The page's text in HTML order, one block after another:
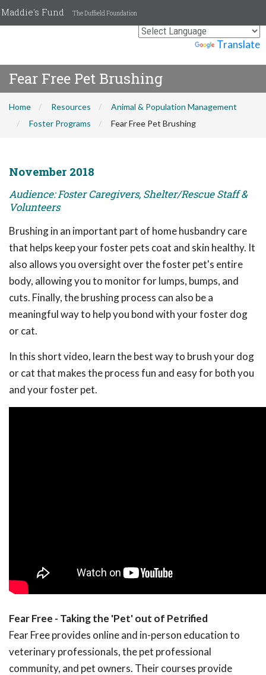
Translate
Maddie's Fund The Duffield Foundation
Fear Free Pet Brushing
Home Resources
Animal & Population Management
Foster Programs
Fear Free Pet Brushing
November 2018
Audience: Foster Caregivers, Shelter/Rescue Staff &
Volunteers
Brushing in an important part of home husbandry care
that helps keep your foster pets coat and skin healthy. It
also allows you oversight over the foster pet's entire
body, allowing you to monitor for lumps, bumps, and
cuts. Finally, the brushing process can also be a
meaningful way to help you bond with your foster dog
or cat.
In this short video, learn the best way to brush your dog
or cat that makes the process fun and easy for both you
and your foster pet.
Fear Free - Taking the 'Pet' out of Petrified
Fear Free provides online and in-person education to
veterinary professionals, the pet professional
community, and pet owners. Their courses provide